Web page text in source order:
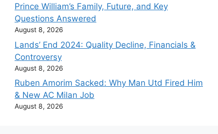
Prince William’s Family, Future, and Key
Questions Answered
August 8, 2026
Lands’ End 2024: Quality Decline, Financials &
Controversy
August 8, 2026
Ruben Amorim Sacked: Why Man Utd Fired Him
& New AC Milan Job
August 8, 2026